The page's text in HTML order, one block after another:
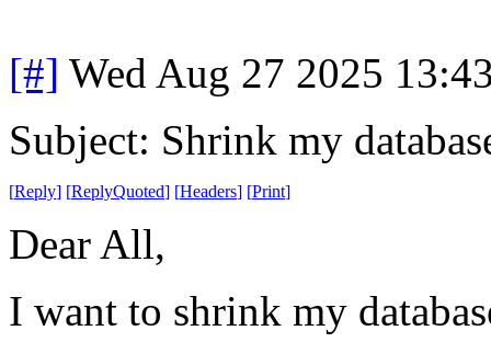
[#] Wed Aug 27 2025
Subject: Shrink my
[Reply] [ReplyQuoted] [Headers] [Print]
Dear All,
I want to shrink my